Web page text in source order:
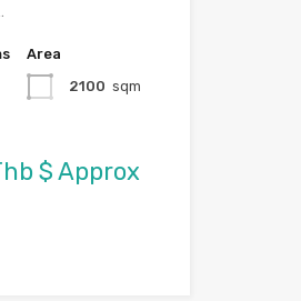
Area
2100 sqm
$ Approx